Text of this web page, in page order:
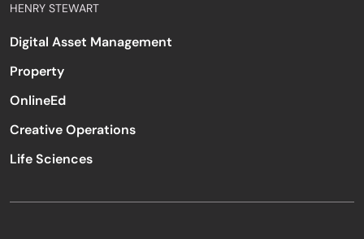
HENRY STEWART
Digital Asset Management
Property
OnlineEd
Creative Operations
Life Sciences